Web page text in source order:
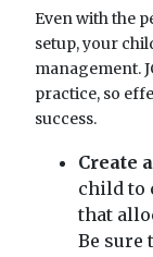
Even with the
setup, your
management.
practice, so
success.
Create
child to
that
Be sure